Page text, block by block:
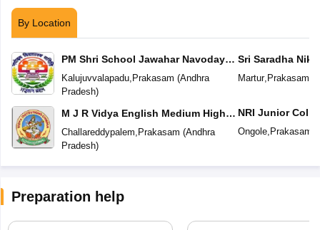
By Location
PM Shri School Jawahar Navodaya
Vidyalaya No 2
Kalujuvvalapadu, Prakasam (Andhra
Pradesh)
M J R Vidya English Medium High
School
Challareddypalem, Prakasam (Andhra
Pradesh)
Sri Saradha
Martur, Prakasam
NRI Junior
Ongole, Prakasam
Preparation help